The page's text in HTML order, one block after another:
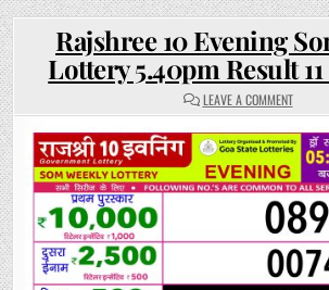
Rajshree 10 Evening
Lottery 5.40pm Result
LEAVE A COMMENTON
SOM
WEEKLY
5.40PM
RESULT
11
MAY
2026